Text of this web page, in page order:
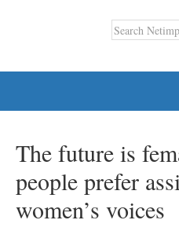
The future is
people prefer
women’s voices